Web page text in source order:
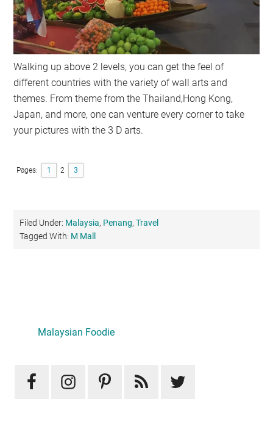
Walking up above 2 levels, you can get the feel of
different countries with the variety of wall arts and
themes. From theme from the Thailand,Hong Kong,
Japan, and more, one can venture every corner to take
your pictures with the 3 D arts.
Pages: Page
1 Page
2 Page
3
Filed Under: Malaysia, Penang,Travel
Tagged With: M Mall
Sidebar
Malaysian Foodie